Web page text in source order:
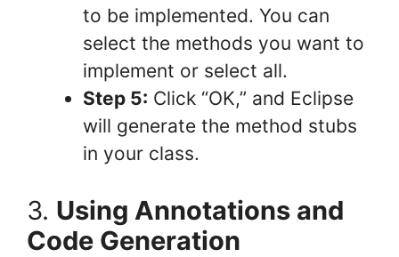
to be implemented. You can
select the methods you want to
implement or select all.
Step 5: Click “OK,” and Eclipse
will generate the method stubs
in your class.
3. Using Annotations and
Code Generation